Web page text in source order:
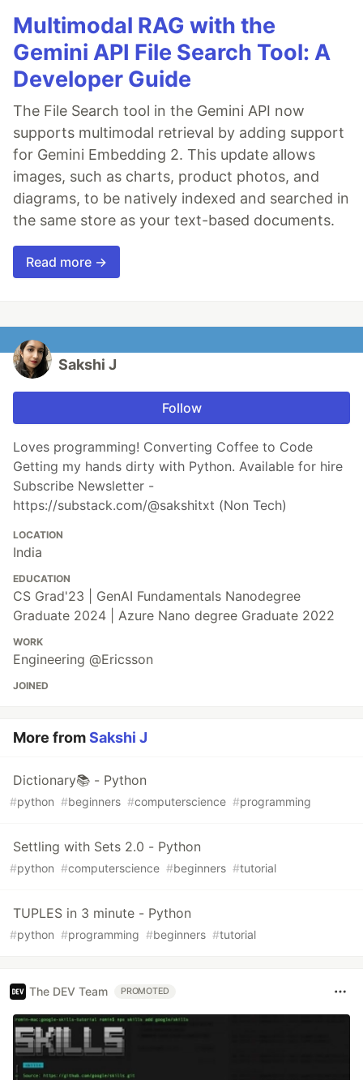
Multimodal RAG with the
Gemini API File Search Tool: A
Developer Guide
The File Search tool in the Gemini API now
supports multimodal retrieval by adding support
for Gemini Embedding 2. This update allows
images, such as charts, product photos, and
diagrams, to be natively indexed and searched in
the same store as your text-based documents.
Read more →
Sakshi J
Follow
Loves programming! Converting Coffee to Code
Getting my hands dirty with Python. Available for hire
Subscribe Newsletter -
https://substack.com/@sakshitxt (Non Tech)
LOCATION
India
EDUCATION
CS Grad'23 | GenAI Fundamentals Nanodegree
Graduate 2024 | Azure Nano degree Graduate 2022
WORK
Engineering @Ericsson
JOINED
More fromSakshi J
Dictionary📚 - Python
#python #beginners #computerscience #programming
Settling with Sets 2.0 - Python
#python #computerscience #beginners #tutorial
TUPLES in 3 minute - Python
#python #programming #beginners #tutorial
The DEV Team PROMOTED